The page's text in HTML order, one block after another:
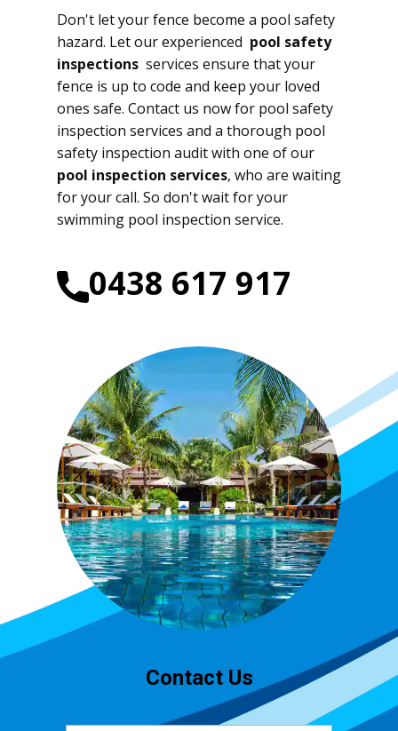
Don't let your fence become a pool safety
hazard. Let our experienced pool safety
inspections services ensure that your
fence is up to code and keep your loved
ones safe. Contact us now for pool safety
inspection services and a thorough ​pool
safety inspection audit with one of our
pool inspection services, who are waiting
for your call. So don't wait for your
swimming pool inspection service.
0438 617 917
Contact Us